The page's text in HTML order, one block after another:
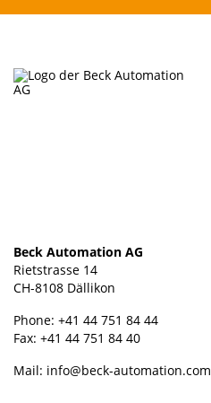
Beck Automation AG
Rietstrasse 14
CH-8108 Dällikon
Phone: +41 44 751 84 44
Fax: +41 44 751 84 40
Mail: info@beck-automation.com